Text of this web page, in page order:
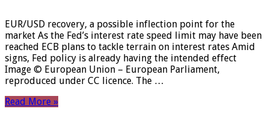
EUR/USD recovery, a possible inflection point for the
market As the Fed’s interest rate speed limit may have been
reached ECB plans to tackle terrain on interest rates Amid
signs, Fed policy is already having the intended effect
Image © European Union – European Parliament,
reproduced under CC licence. The …
Read More »